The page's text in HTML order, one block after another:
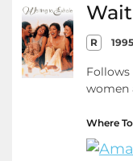
R 1995
women
Where